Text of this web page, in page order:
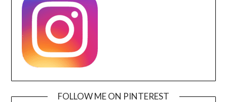
FOLLOW ME ON PINTEREST